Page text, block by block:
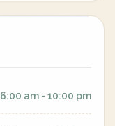
6:00 am - 10:00 pm